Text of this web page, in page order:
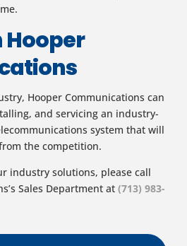
Hooper
Hooper Communications can
and servicing an industry-
system that will
the competition.
industry solutions, please call
Sales Department at (713) 983-